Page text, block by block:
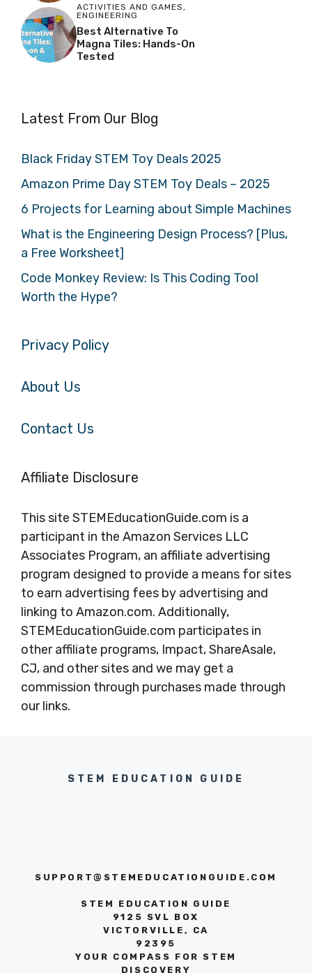
ACTIVITIES AND GAMES,
ENGINEERING
Best Alternative To
Magna Tiles: Hands-On
Tested
Latest From Our Blog
Black Friday STEM Toy Deals 2025
Amazon Prime Day STEM Toy Deals – 2025
6 Projects for Learning about Simple Machines
What is the Engineering Design Process? [Plus,
a Free Worksheet]
Code Monkey Review: Is This Coding Tool
Worth the Hype?
Privacy Policy
About Us
Contact Us
Affiliate Disclosure
This site STEMEducationGuide.com is a
participant in the Amazon Services LLC
Associates Program, an affiliate advertising
program designed to provide a means for sites
to earn advertising fees by advertising and
linking to Amazon.com. Additionally,
STEMEducationGuide.com participates in
other affiliate programs, Impact, ShareAsale,
CJ, and other sites and we may get a
commission through purchases made through
our links.
STEM EDUCATION GUIDE
SUPPORT@STEMEDUCATIONGUIDE.COM
STEM EDUCATION GUIDE
9125 SVL BOX
VICTORVILLE, CA
92395
YOUR COMPASS FOR STEM
DISCOVERY